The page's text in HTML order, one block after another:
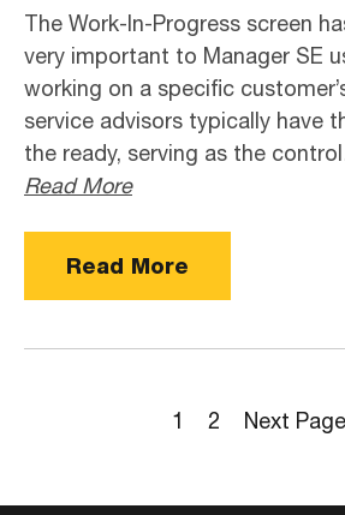
The Work-In-Progress screen
very important to Manager SE
working on a specific
service advisors typically have
the ready, serving as the
Read More
Read More
Page
1 Page
2
Go
Next